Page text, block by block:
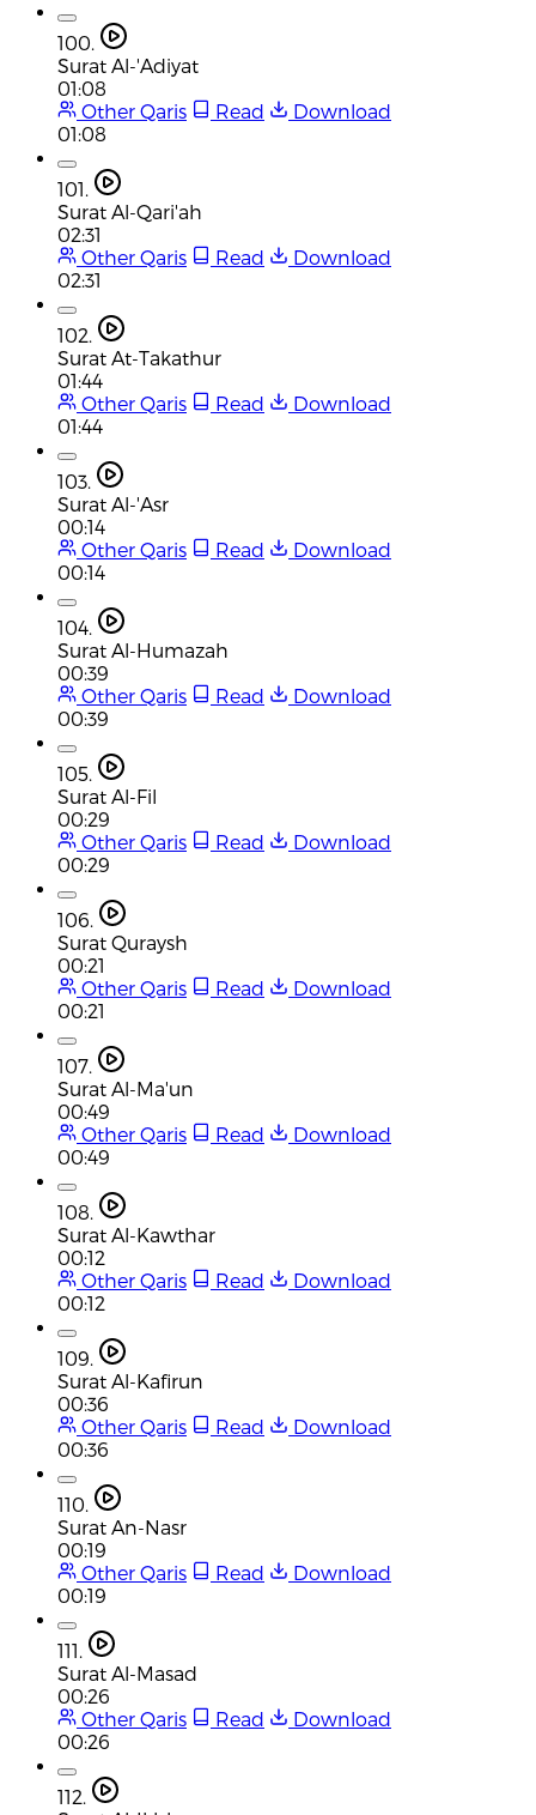
100.
Surat Al-'Adiyat
01:08
Other Qaris
Read
Download
01:08
101.
Surat Al-Qari'ah
02:31
Other Qaris
Read
Download
02:31
102.
Surat At-Takathur
01:44
Other Qaris
Read
Download
01:44
103.
Surat Al-'Asr
00:14
Other Qaris
Read
Download
00:14
104.
Surat Al-Humazah
00:39
Other Qaris
Read
Download
00:39
105.
Surat Al-Fil
00:29
Other Qaris
Read
Download
00:29
106.
Surat Quraysh
00:21
Other Qaris
Read
Download
00:21
107.
Surat Al-Ma'un
00:49
Other Qaris
Read
Download
00:49
108.
Surat Al-Kawthar
00:12
Other Qaris
Read
Download
00:12
109.
Surat Al-Kafirun
00:36
Other Qaris
Read
Download
00:36
110.
Surat An-Nasr
00:19
Other Qaris
Read
Download
00:19
111.
Surat Al-Masad
00:26
Other Qaris
Read
Download
00:26
112.